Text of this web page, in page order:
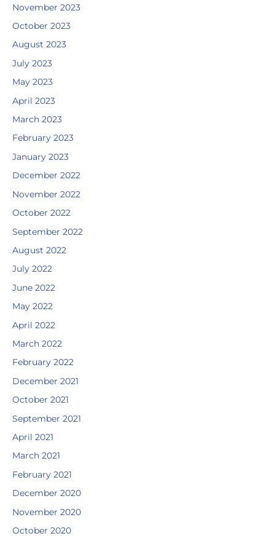
November 2023
October 2023
August 2023
July 2023
May 2023
April 2023
March 2023
February 2023
January 2023
December 2022
November 2022
October 2022
September 2022
August 2022
July 2022
June 2022
May 2022
April 2022
March 2022
February 2022
December 2021
October 2021
September 2021
April 2021
March 2021
February 2021
December 2020
November 2020
October 2020